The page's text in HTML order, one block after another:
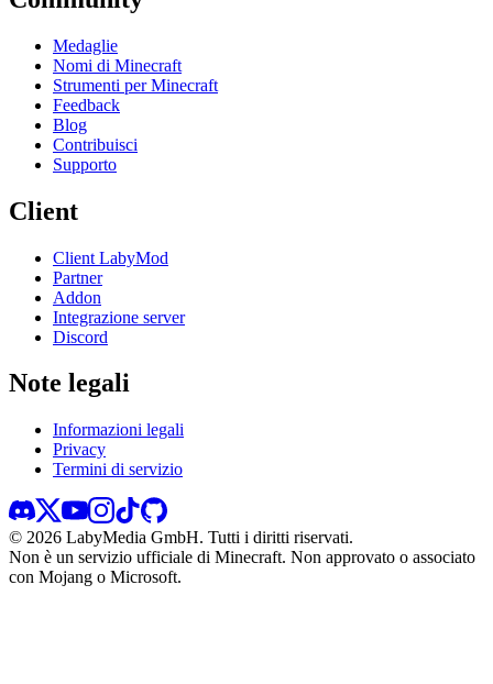
Medaglie
Nomi di Minecraft
Strumenti per Minecraft
Feedback
Blog
Contribuisci
Supporto
Client
Client LabyMod
Partner
Addon
Integrazione server
Discord
Note legali
Informazioni legali
Privacy
Termini di servizio
© 2026 LabyMedia GmbH. Tutti i diritti riservati.
Non è un servizio ufficiale di Minecraft. Non approvato o associato
con Mojang o Microsoft.